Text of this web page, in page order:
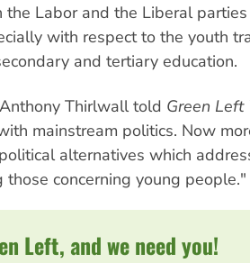
the Labor and the Liberal
with respect to the youth
and tertiary education.
Thirlwall told Green Left
mainstream politics. Now
alternatives which
those concerning young people."
Left, and we need you!